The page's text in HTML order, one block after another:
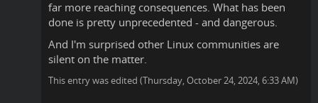
far more reaching consequences. What has been
done is pretty unprecedented - and dangerous.
And I'm surprised other Linux communities are
silent on the matter.
This entry was edited (Thursday, October 24, 2024, 6:33 AM)